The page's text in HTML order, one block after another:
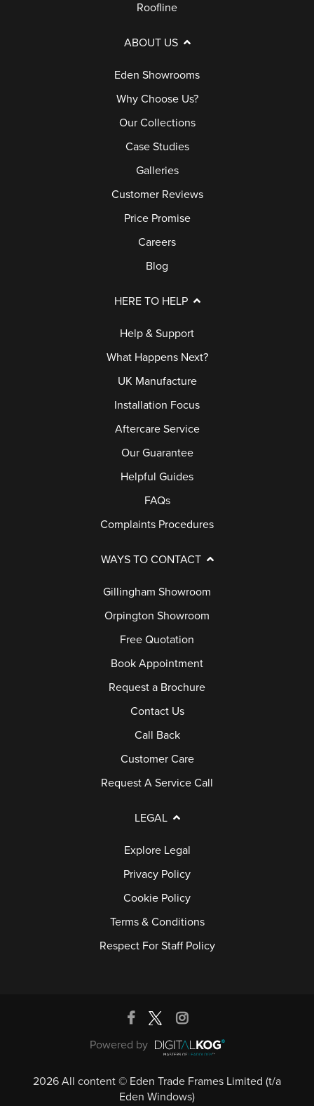
Roofline
ABOUT US
Eden Showrooms
Why Choose Us?
Our Collections
Case Studies
Galleries
Customer Reviews
Price Promise
Careers
Blog
HERE TO HELP
Help & Support
What Happens Next?
UK Manufacture
Installation Focus
Aftercare Service
Our Guarantee
Helpful Guides
FAQs
Complaints Procedures
WAYS TO CONTACT
Gillingham Showroom
Orpington Showroom
Free Quotation
Book Appointment
Request a Brochure
Contact Us
Call Back
Customer Care
Request A Service Call
LEGAL
Explore Legal
Privacy Policy
Cookie Policy
Terms & Conditions
Respect For Staff Policy
Powered by
2026 All content © Eden Trade Frames Limited (t/a
Eden Windows)